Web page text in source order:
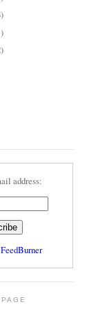
address:
FeedBurner